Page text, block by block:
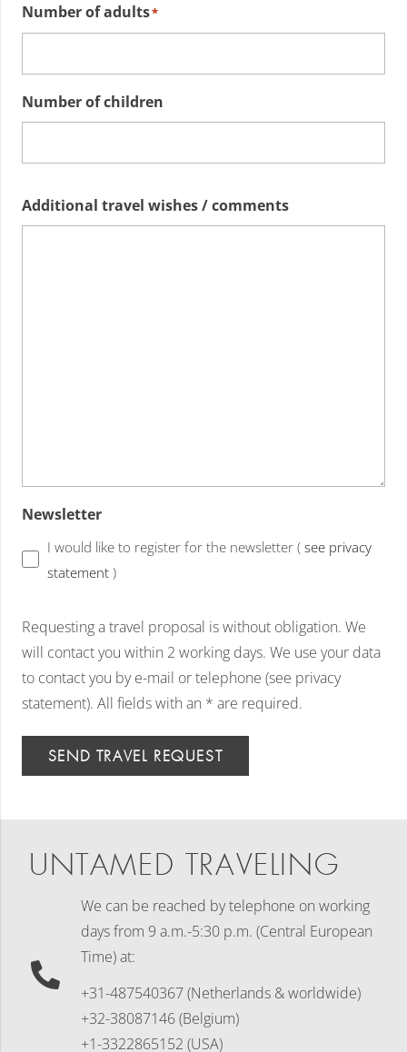
Number of adults*
Number of children
Additional travel wishes / comments
Newsletter
I would like to register for the newsletter (see privacy
statement)
Requesting a travel proposal is without obligation. We
will contact you within 2 working days. We use your data
to contact you by e-mail or telephone (see privacy
statement). All fields with an * are required.
SEND TRAVEL REQUEST
UNTAMED TRAVELING
We can be reached by telephone on working
daysfrom 9 a.m.-5:30 p.m. (Central European
Time) at:
+31-487540367 (Netherlands & worldwide)
+32-38087146 (Belgium)
+1-3322865152 (USA)